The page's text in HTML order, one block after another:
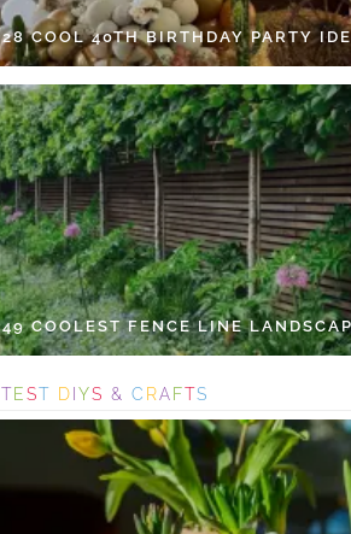
28 COOL 40TH BIRTHDAY PARTY
49 COOLEST FENCE LINE
TEST DIYS & C RAFTS